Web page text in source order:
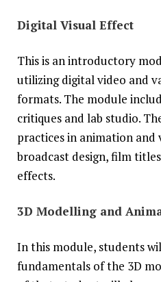
Digital Visual Effect
This is an introductory
utilizing digital video and
formats. The module
critiques and lab studio.
practices in animation and
broadcast design, film
effects.
3D Modelling and
In this module, students
fundamentals of the 3D